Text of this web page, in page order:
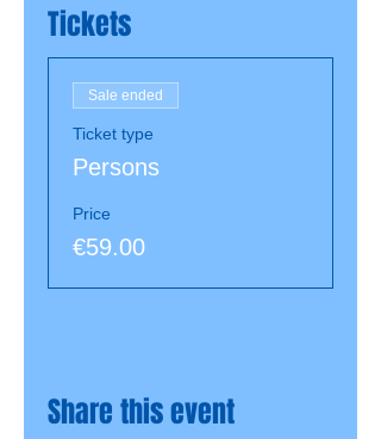
snorkeling equipment,
2 jumping boards on both
decks.
Tickets
Sale ended
Ticket type
Persons
Price
€59.00
Share this event